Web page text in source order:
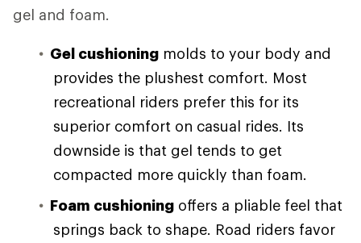
gel and foam.
Gel cushioning molds to your body and
provides the plushest comfort. Most
recreational riders prefer this for its
superior comfort on casual rides. Its
downside is that gel tends to get
compacted more quickly than foam.
Foam cushioning offers a pliable feel that
springs back to shape. Road riders favor